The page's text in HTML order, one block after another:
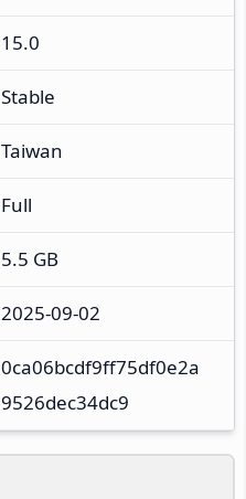
15.0
Stable
Taiwan
Full
5.5 GB
2025-09-02
0ca06bcdf9ff75df0e2a
9526dec34dc9